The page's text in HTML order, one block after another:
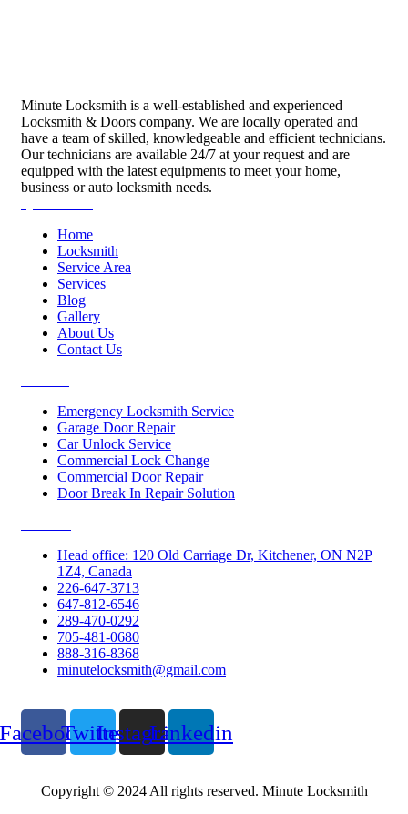
Minute Locksmith is a well-established and experienced
Locksmith & Doors company. We are locally operated and
have a team of skilled, knowledgeable and efficient technicians.
Our technicians are available 24/7 at your request and are
equipped with the latest equipments to meet your home,
business or auto locksmith needs.
Home
Locksmith
Service Area
Services
Blog
Gallery
About Us
Contact Us
Emergency Locksmith Service
Garage Door Repair
Car Unlock Service
Commercial Lock Change
Commercial Door Repair
Door Break In Repair Solution
Head office: 120 Old Carriage Dr, Kitchener, ON N2P
1Z4, Canada
226-647-3713
647-812-6546
289-470-0292
705-481-0680
888-316-8368
minutelocksmith@gmail.com
TwitterInstagramLinkedin
Copyright © 2024 All rights reserved. Minute Locksmith